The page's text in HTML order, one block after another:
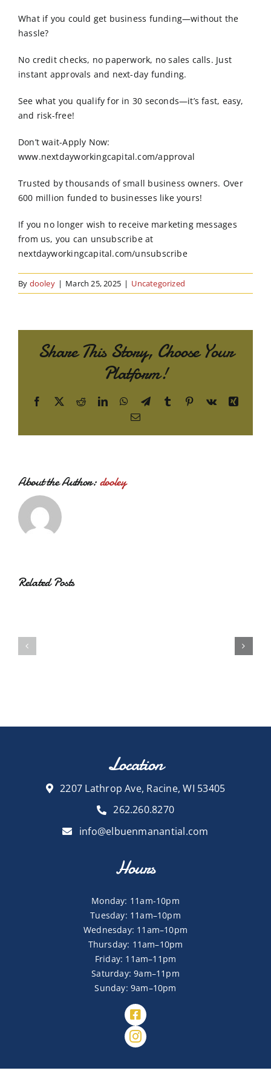
What if you could get business funding—without the
hassle?
No credit checks, no paperwork, no sales calls. Just
instant approvals and next-day funding.
See what you qualify for in 30 seconds—it’s fast, easy,
and risk-free!
Don’t wait-Apply Now:
www.nextdayworkingcapital.com/approval
Trusted by thousands of small business owners. Over
600 million funded to businesses like yours!
If you no longer wish to receive marketing messages
from us, you can unsubscribe at
nextdayworkingcapital.com/unsubscribe
By dooley | March 25, 2025 | Uncategorized
Share This Story, Choose Your
Platform!
Facebook
X RedditLinkedInWhatsApp
TelegramTumblr Pinterest
Vk
Xing
Email
About the Author:dooley
Related Posts
Location
2207 Lathrop Ave, Racine, WI 53405
262.260.8270
info@elbuenmanantial.com
Hours
Monday: 11am-10pm
Tuesday: 11am–10pm
Wednesday: 11am–10pm
Thursday: 11am–10pm
Friday: 11am–11pm
Saturday: 9am–11pm
Sunday: 9am–10pm